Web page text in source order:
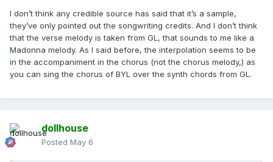
I don’t think any credible source has said that it’s a sample,
they’ve only pointed out the songwriting credits. And I don’t think
that the verse melody is taken from GL, that sounds to me like a
Madonna melody. As I said before, the interpolation seems to be
in the accompaniment in the chorus (not the chorus melody,) as
you can sing the chorus of BYL over the synth chords from GL.
dollhouse
Posted May 6